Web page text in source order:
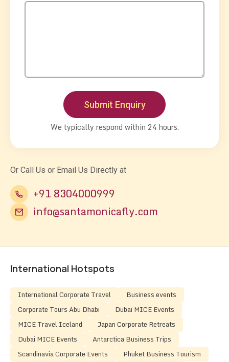
We typically respond within 24 hours.
Or Call Us or Email Us Directly at
+91 8304000999
info@santamonicafly.com
International Hotspots
International Corporate Travel
Business events
Corporate Tours Abu Dhabi
Dubai MICE Events
MICE Travel Iceland
Japan Corporate Retreats
Dubai MICE Events
Antarctica Business Trips
Scandinavia Corporate Events
Phuket Business Tourism